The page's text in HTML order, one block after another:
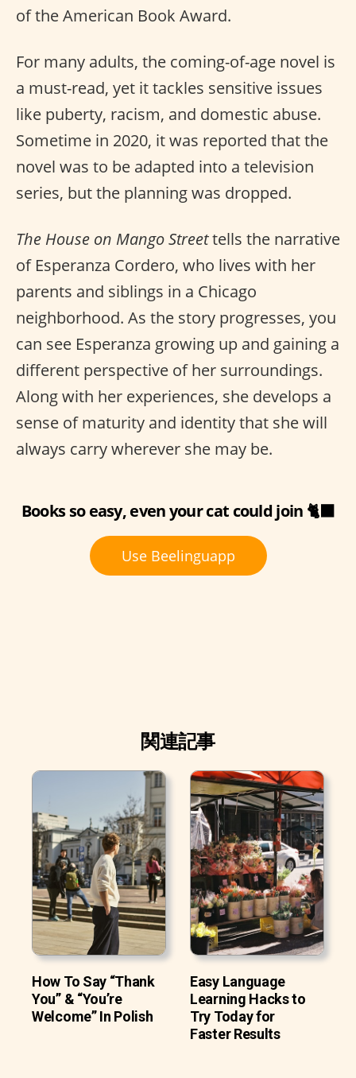
of the American Book Award.
For many adults, the coming-of-age novel is
a must-read, yet it tackles sensitive issues
like puberty, racism, and domestic abuse.
Sometime in 2020, it was reported that the
novel was to be adapted into a television
series, but the planning was dropped.
The House on Mango Streettells the narrative
of Esperanza Cordero, who lives with her
parents and siblings in a Chicago
neighborhood. As the story progresses, you
can see Esperanza growing up and gaining a
different perspective of her surroundings.
Along with her experiences, she develops a
sense of maturity and identity that she will
always carry wherever she may be.
Books so easy, even your cat could join 🐈‍⬛
Use Beelinguapp
関連記事
How To Say “Thank
You” & “You’re
Welcome” In Polish
Easy Language
Learning Hacks to
Try Today for
Faster Results